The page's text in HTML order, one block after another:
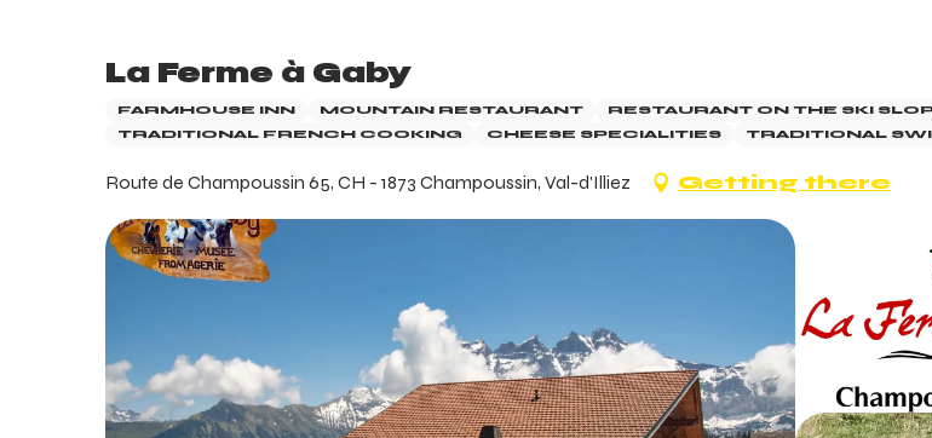
La Ferme à Gaby
FARMHOUSE INN MOUNTAIN RESTAURANT RESTAURANT ON THE SKI
TRADITIONAL FRENCH COOKING
CHEESE SPECIALITIES TRADITIONAL
Route de Champoussin 65, CH - 1873 Champoussin, Val-d'Illiez Getting there